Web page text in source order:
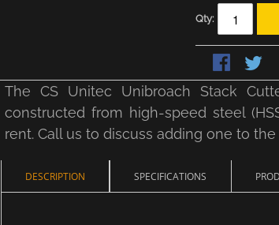
Qty:
The CS Unitec Unibroach Stack
constructed from high-speed steel
rent. Call us to discuss adding one to
DESCRIPTION SPECIFICATIONS